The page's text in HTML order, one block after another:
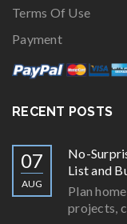
Terms Of Use
Payment
RECENT POSTS
07
AUG
No-
List and
Plan
projects,